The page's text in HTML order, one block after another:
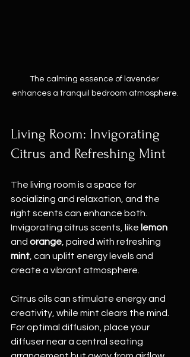
The calming essence of lavender
enhances a tranquil bedroom atmosphere.
Living Room: Invigorating
Citrus and Refreshing Mint
The living room is a space for
socializing and relaxation, and the
right scents can enhance both.
Invigorating citrus scents, like lemon
and orange , paired with refreshing
mint , can uplift energy levels and
create a vibrant atmosphere.
Citrus oils can stimulate energy and
creativity, while mint clears the mind.
For optimal diffusion, place your
diffuser near a central seating